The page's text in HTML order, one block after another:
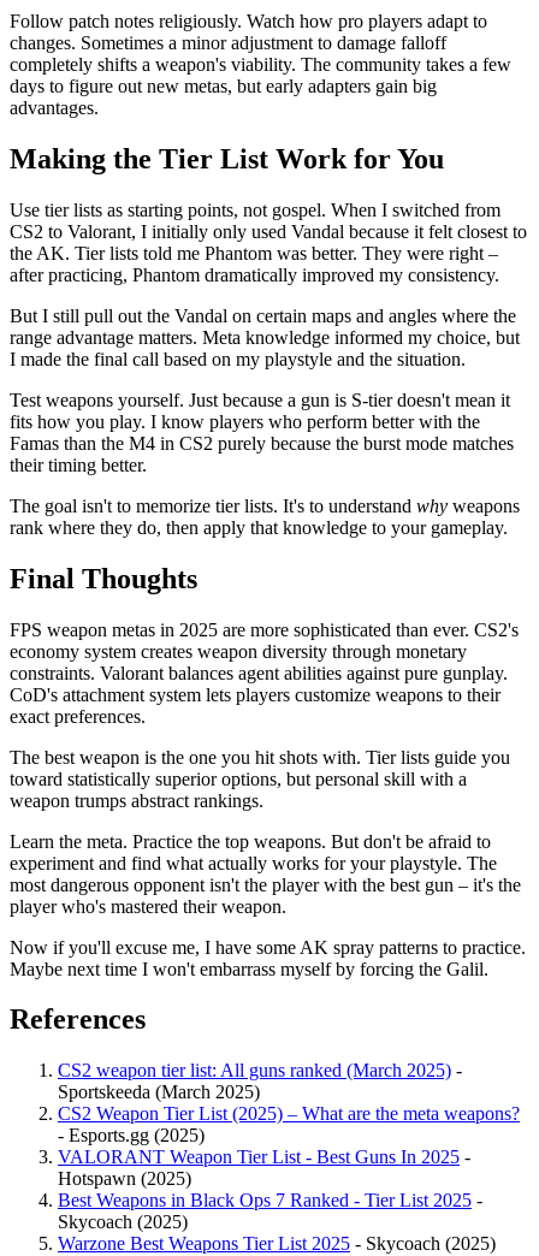
Follow patch notes religiously. Watch how pro players adapt to
changes. Sometimes a minor adjustment to damage falloff
completely shifts a weapon's viability. The community takes a few
days to figure out new metas, but early adapters gain big
advantages.
Making the Tier List Work for You
Use tier lists as starting points, not gospel. When I switched from
CS2 to Valorant, I initially only used Vandal because it felt closest to
the AK. Tier lists told me Phantom was better. They were right –
after practicing, Phantom dramatically improved my consistency.
But I still pull out the Vandal on certain maps and angles where the
range advantage matters. Meta knowledge informed my choice, but
I made the final call based on my playstyle and the situation.
Test weapons yourself. Just because a gun is S-tier doesn't mean it
fits how you play. I know players who perform better with the
Famas than the M4 in CS2 purely because the burst mode matches
their timing better.
The goal isn't to memorize tier lists. It's to understand why weapons
rank where they do, then apply that knowledge to your gameplay.
Final Thoughts
FPS weapon metas in 2025 are more sophisticated than ever. CS2's
economy system creates weapon diversity through monetary
constraints. Valorant balances agent abilities against pure gunplay.
CoD's attachment system lets players customize weapons to their
exact preferences.
The best weapon is the one you hit shots with. Tier lists guide you
toward statistically superior options, but personal skill with a
weapon trumps abstract rankings.
Learn the meta. Practice the top weapons. But don't be afraid to
experiment and find what actually works for your playstyle. The
most dangerous opponent isn't the player with the best gun – it's the
player who's mastered their weapon.
Now if you'll excuse me, I have some AK spray patterns to practice.
Maybe next time I won't embarrass myself by forcing the Galil.
References
CS2 weapon tier list: All guns ranked (March 2025) -
Sportskeeda (March 2025)
CS2 Weapon Tier List (2025) – What are the meta weapons?
- Esports.gg (2025)
VALORANT Weapon Tier List - Best Guns In 2025 -
Hotspawn (2025)
Best Weapons in Black Ops 7 Ranked - Tier List 2025 -
Skycoach (2025)
Warzone Best Weapons Tier List 2025 - Skycoach (2025)